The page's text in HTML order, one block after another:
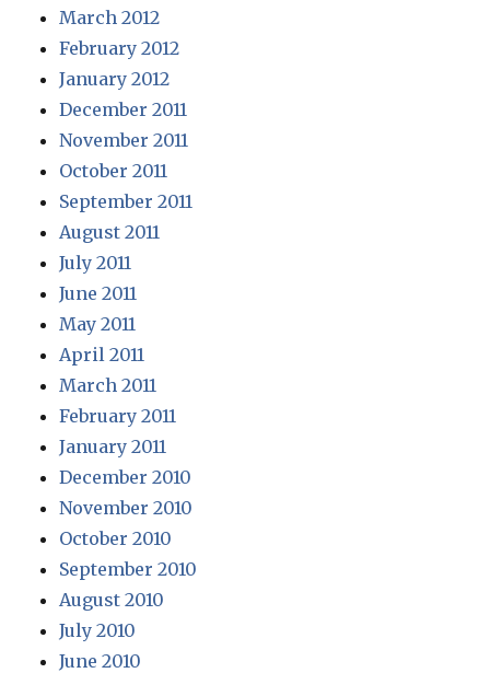
March 2012
February 2012
January 2012
December 2011
November 2011
October 2011
September 2011
August 2011
July 2011
June 2011
May 2011
April 2011
March 2011
February 2011
January 2011
December 2010
November 2010
October 2010
September 2010
August 2010
July 2010
June 2010